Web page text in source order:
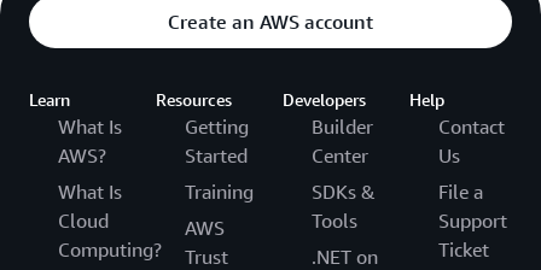
Create an AWS account
Learn
What Is
AWS?
What Is
Cloud
Computing?
Resources
Getting
Started
Training
AWS
Trust
Developers
Builder
Center
SDKs &
Tools
.NET on
Help
Contact
Us
File a
Support
Ticket